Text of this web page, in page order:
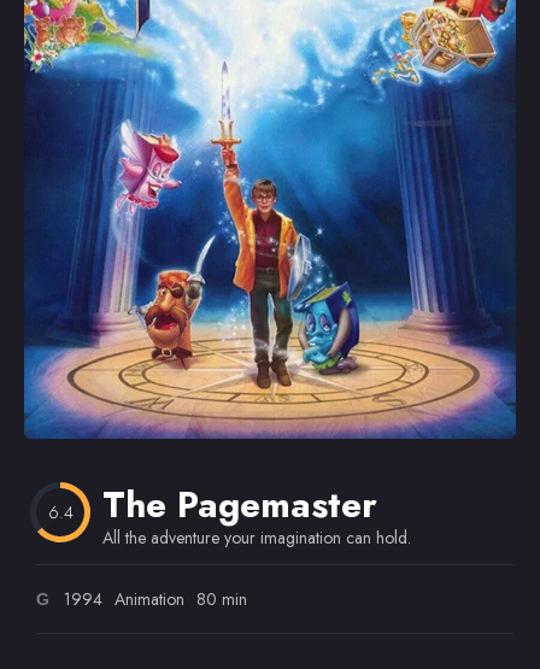
Random
Omiljeni
6.4 The Pagemaster
All the adventure your imagination can hold.
G 1994 Animation 80 min